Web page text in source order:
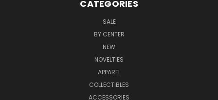
CATEGORIES
SALE
BY CENTER
NEW
NOVELTIES
APPAREL
COLLECTIBLES
ACCESSORIES